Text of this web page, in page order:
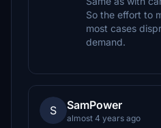
So the effort to
most cases
demand.
S SamPower
almost 4 years ago